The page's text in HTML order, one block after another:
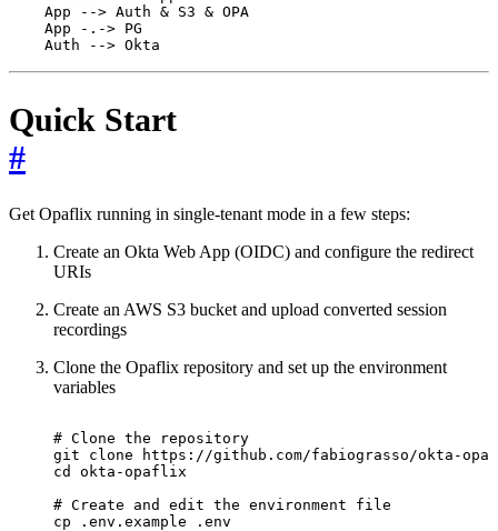
    App --> Auth & S3 & OPA
    App -.-> PG
Quick Start
#
Get Opaflix running in single-tenant mode in a few steps:
Create an Okta Web App (OIDC) and configure the redirect
URIs
Create an AWS S3 bucket and upload converted session
recordings
Clone the Opaflix repository and set up the environment
variables
# Clone the repository
cd
# Create and edit the environment file
cp .env.example .env